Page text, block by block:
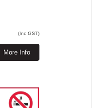
(Inc GST)
More Info